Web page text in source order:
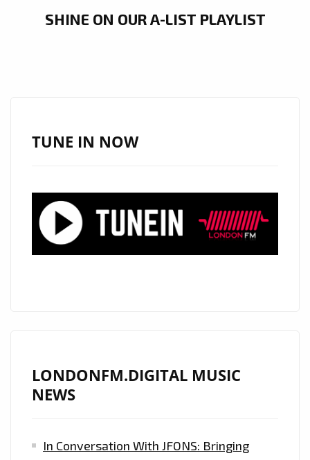
SHINE ON OUR A-LIST PLAYLIST
TUNE IN NOW
LONDONFM.DIGITAL MUSIC
NEWS
In Conversation With JFONS: Bringing